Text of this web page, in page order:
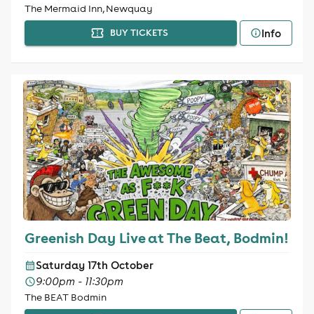
The Mermaid Inn, Newquay
BUY TICKETS Info
Greenish Day Live at The Beat, Bodmin!
Saturday 17th October
9:00pm - 11:30pm
The BEAT Bodmin